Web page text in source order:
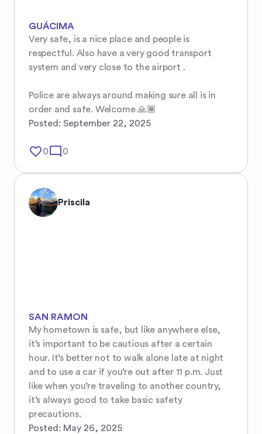
GUÁCIMA
Very safe, is a nice place and people is
respectful. Also have a very good transport
system and very close to the airport .
Police are always around making sure all is in
order and safe. Welcome 🙏🏾
Posted: September 22, 2025
favorite_border0mode_comment 0
Priscila
SAN RAMON
My hometown is safe, but like anywhere else,
it’s important to be cautious after a certain
hour. It’s better not to walk alone late at night
and to use a car if you’re out after 11 p.m. Just
like when you’re traveling to another country,
it’s always good to take basic safety
precautions.
Posted: May 26, 2025